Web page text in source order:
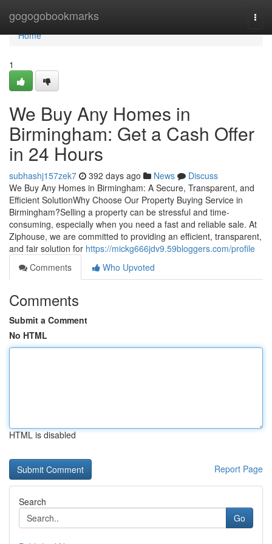
gogogobookmarks
Home
Home
1
We Buy Any Homes in
Birmingham: Get a Cash Offer
in 24 Hours
subhashj157zek7 392 days ago News
Discuss
We Buy Any Homes in Birmingham: A Secure, Transparent, and
Efficient SolutionWhy Choose Our Property Buying Service in
Birmingham?Selling a property can be stressful and time-
consuming, especially when you need a fast and reliable sale. At
Ziphouse, we are committed to providing an efficient, transparent,
and fair solution for https://mickg666jdv9.59bloggers.com/profile
Comments
Who Upvoted
Comments
Submit a Comment
No HTML
HTML is disabled
Report Page
Search
Go